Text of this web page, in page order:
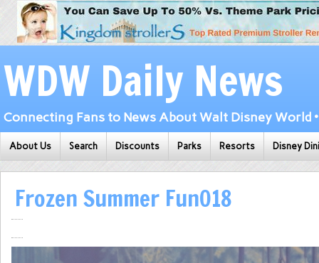
WDW Daily News
Connecting Fans to News About Walt Disney World
About Us Search Discounts Parks Resorts Disney
Frozen Summer Fun018